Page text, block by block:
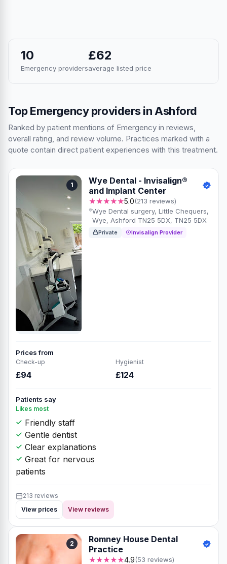
10
Emergency providers
£62
average listed price
Top Emergency providers in Ashford
Ranked by patient mentions of Emergency in reviews,
overall rating, and review volume. Practices marked with a
quote contain direct patient experiences with this treatment.
1
Wye Dental - Invisalign®
and Implant Center
★★★★★5.0(213 reviews)
Wye Dental surgery, Little Chequers,
Wye, Ashford TN25 5DX, TN25 5DX
Private Invisalign Provider
Prices from
Check-up
£94
Hygienist
£124
Patients say
Likes most
Friendly staff
Gentle dentist
Clear explanations
Great for nervous
patients
213 reviews
View prices
View reviews
2
Romney House Dental
Practice
★★★★★4.9(53 reviews)